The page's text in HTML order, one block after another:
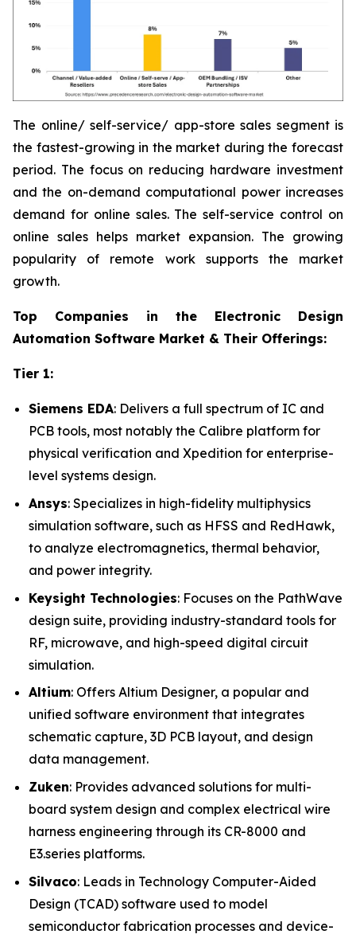
The online/ self-service/ app-store sales segment is
the fastest-growing in the market during the forecast
period. The focus on reducing hardware investment
and the on-demand computational power increases
demand for online sales. The self-service control on
online sales helps market expansion. The growing
popularity of remote work supports the market
growth.
Top Companies in the Electronic Design
Automation Software Market & Their Offerings:
Tier 1:
Siemens EDA: Delivers a full spectrum of IC and
PCB tools, most notably the Calibre platform for
physical verification and Xpedition for enterprise-
level systems design.
Ansys: Specializes in high-fidelity multiphysics
simulation software, such as HFSS and RedHawk,
to analyze electromagnetics, thermal behavior,
and power integrity.
Keysight Technologies: Focuses on the PathWave
design suite, providing industry-standard tools for
RF, microwave, and high-speed digital circuit
simulation.
Altium: Offers Altium Designer, a popular and
unified software environment that integrates
schematic capture, 3D PCB layout, and design
data management.
Zuken: Provides advanced solutions for multi-
board system design and complex electrical wire
harness engineering through its CR-8000 and
E3.series platforms.
Silvaco: Leads in Technology Computer-Aided
Design (TCAD) software used to model
semiconductor fabrication processes and device-